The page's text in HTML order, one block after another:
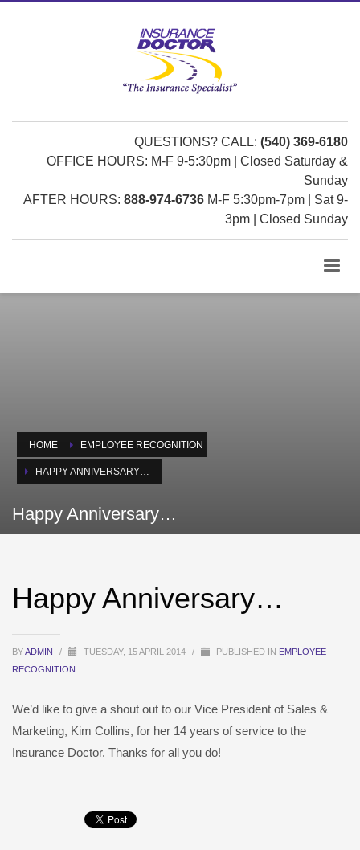
QUESTIONS? CALL: (540) 369-6180
OFFICE HOURS: M-F 9-5:30pm | Closed Saturday &
Sunday
AFTER HOURS: 888-974-6736 M-F 5:30pm-7pm | Sat 9-
3pm | Closed Sunday
HOME EMPLOYEE RECOGNITION
HAPPY ANNIVERSARY…
Happy Anniversary…
Happy Anniversary…
BYADMIN / TUESDAY, 15 APRIL 2014 / PUBLISHED IN EMPLOYEE
RECOGNITION
We’d like to give a shout out to our Vice President of Sales &
Marketing, Kim Collins, for her 14 years of service to the
Insurance Doctor. Thanks for all you do!